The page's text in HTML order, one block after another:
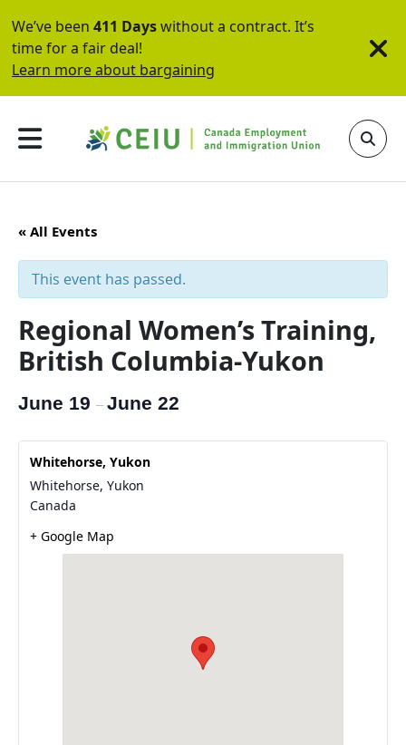
We’ve been 411 Dayswithout a contract. It’s
time for a fair deal!
Learn more about bargaining
« All Events
This event has passed.
Regional Women’s Training,
British Columbia-Yukon
June 19 – June 22
Whitehorse, Yukon
Whitehorse, Yukon
Canada
+ Google Map